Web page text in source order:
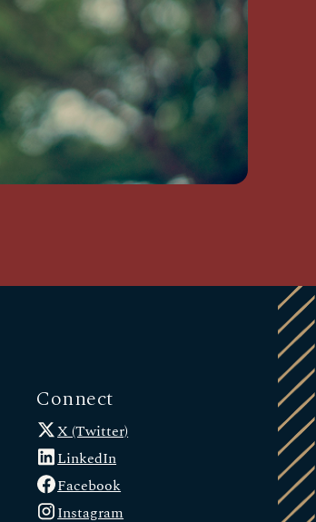
Connect
X (Twitter)
LinkedIn
Facebook
Instagram